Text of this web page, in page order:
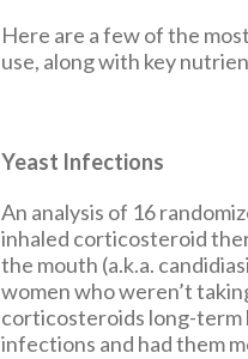
Here are a few of the
use, along with key
Yeast Infections
An analysis of 16
inhaled corticosteroid
the mouth (a.k.a.
women who weren’t
corticosteroids long-term
infections and had them